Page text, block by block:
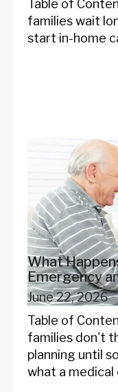
Table of
families wait
start in-home
What
Emergency
June 22, 2026
Table of
families don't
planning until
what a